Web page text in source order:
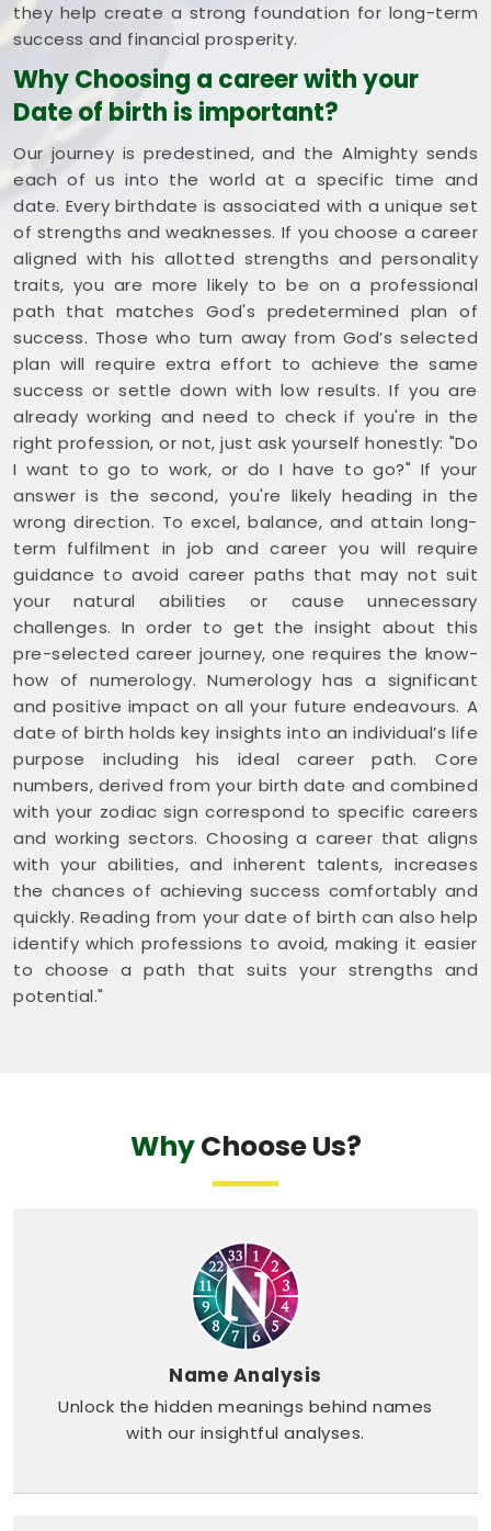
they help create a strong foundation for long-term
success and financial prosperity.
Why Choosing a career with your
Date of birth is important?
Our journey is predestined, and the Almighty sends
each of us into the world at a specific time and
date. Every birthdate is associated with a unique set
of strengths and weaknesses. If you choose a career
aligned with his allotted strengths and personality
traits, you are more likely to be on a professional
path that matches God's predetermined plan of
success. Those who turn away from God’s selected
plan will require extra effort to achieve the same
success or settle down with low results. If you are
already working and need to check if you're in the
right profession, or not, just ask yourself honestly: "Do
I want to go to work, or do I have to go?" If your
answer is the second, you're likely heading in the
wrong direction. To excel, balance, and attain long-
term fulfilment in job and career you will require
guidance to avoid career paths that may not suit
your natural abilities or cause unnecessary
challenges. In order to get the insight about this
pre-selected career journey, one requires the know-
how of numerology. Numerology has a significant
and positive impact on all your future endeavours. A
date of birth holds key insights into an individual’s life
purpose including his ideal career path. Core
numbers, derived from your birth date and combined
with your zodiac sign correspond to specific careers
and working sectors. Choosing a career that aligns
with your abilities, and inherent talents, increases
the chances of achieving success comfortably and
quickly. Reading from your date of birth can also help
identify which professions to avoid, making it easier
to choose a path that suits your strengths and
potential."
WhyChoose Us?
Name Analysis
Unlock the hidden meanings behind names
with our insightful analyses.